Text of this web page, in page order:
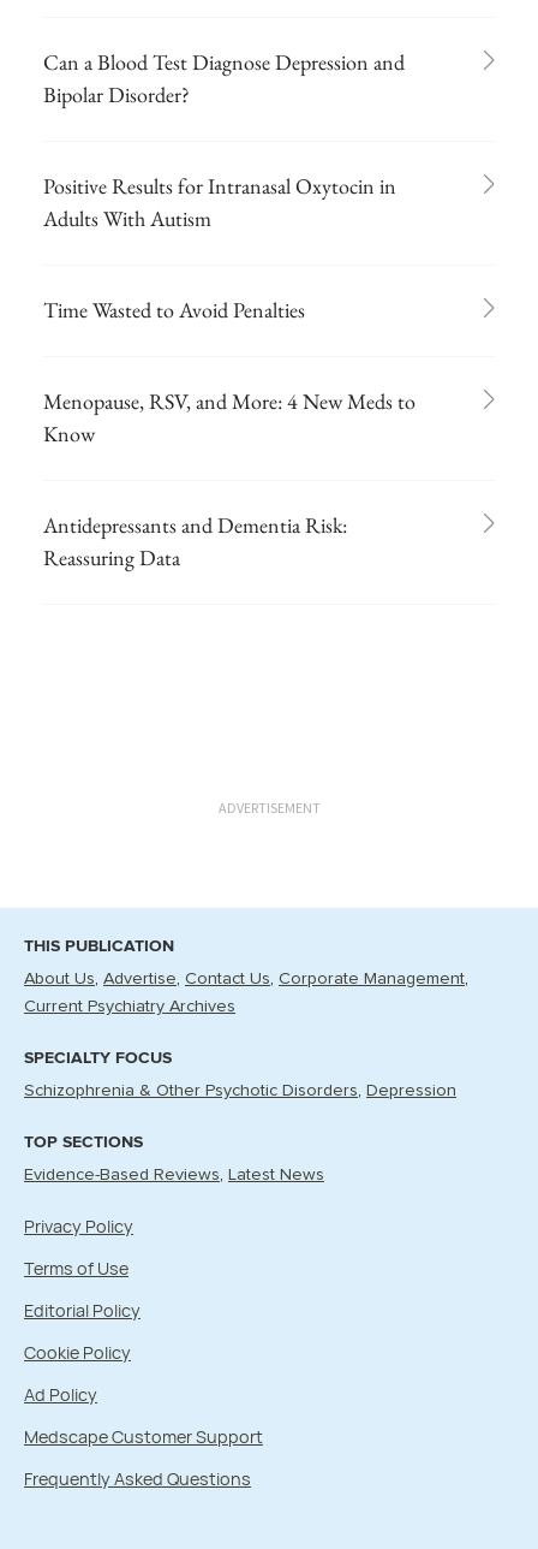
Can a Blood Test Diagnose Depression and
Bipolar Disorder?
Positive Results for Intranasal Oxytocin in
Adults With Autism
Time Wasted to Avoid Penalties
Menopause, RSV, and More: 4 New Meds to
Know
Antidepressants and Dementia Risk:
Reassuring Data
ADVERTISEMENT
THIS PUBLICATION
About Us Advertise Contact Us Corporate Management
Current Psychiatry Archives
SPECIALTY FOCUS
Schizophrenia & Other Psychotic Disorders Depression
TOP SECTIONS
Evidence-Based Reviews Latest News
Privacy Policy
Terms of Use
Editorial Policy
Cookie Policy
Ad Policy
Medscape Customer Support
Frequently Asked Questions